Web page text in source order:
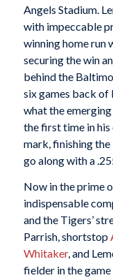
Angels Stadium.
with impeccable
winning home run
securing the win
behind the
six games back
what the
the first time in his
mark, finishing
go along with a
Now in the prime
indispensable
and the Tigers’
Parrish, shortstop
Whitaker, and
fielder in the game